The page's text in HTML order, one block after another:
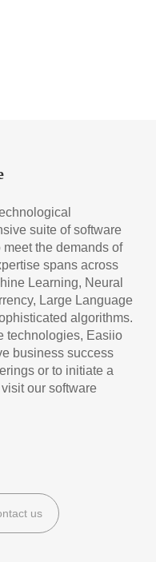
suite of software
the demands of
spans across
Learning, Neural
Large Language
algorithms.
technologies, Easiio
business success
or to initiate a
our software
us